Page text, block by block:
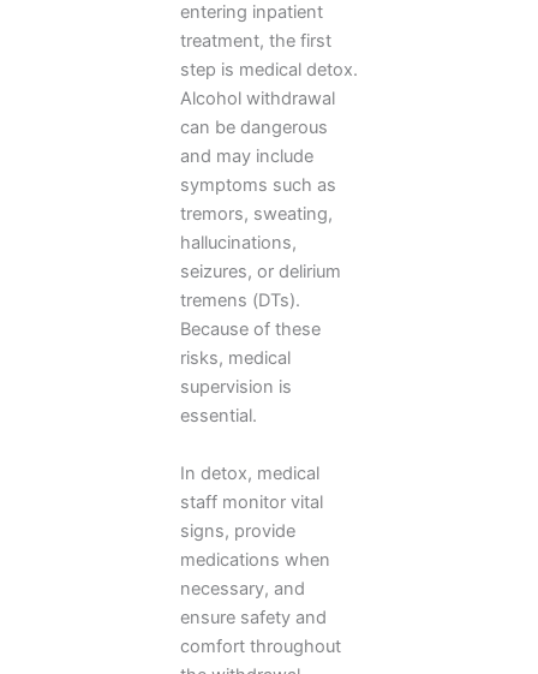
entering inpatient
treatment, the first
step is medical detox.
Alcohol withdrawal
can be dangerous
and may include
symptoms such as
tremors, sweating,
hallucinations,
seizures, or delirium
tremens (DTs).
Because of these
risks, medical
supervision is
essential.
In detox, medical
staff monitor vital
signs, provide
medications when
necessary, and
ensure safety and
comfort throughout